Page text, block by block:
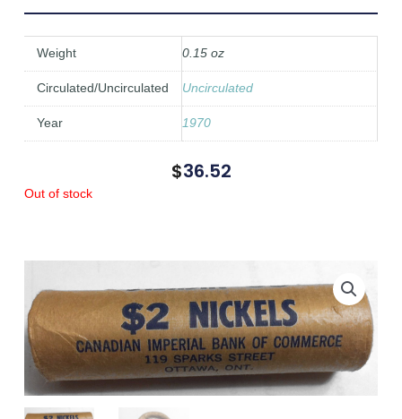
Weight 0.15 oz
Circulated/Uncirculated Uncirculated
Year 1970
$36.52
Out of stock